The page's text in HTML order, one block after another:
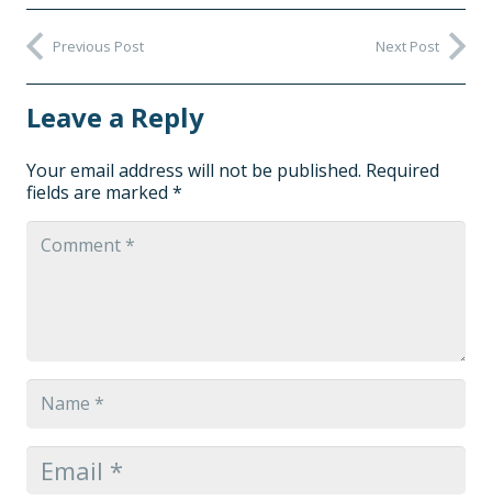
Previous Post Next Post
Leave a Reply
Your email address will not be published. Required
fields are marked *